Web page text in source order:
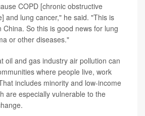
COPD [chronic obstructive
and lung cancer," he said. "This is
China. So this is good news for lung
or other diseases."
oil and gas industry air pollution can
where people live, work
includes minority and low-income
are especially vulnerable to the